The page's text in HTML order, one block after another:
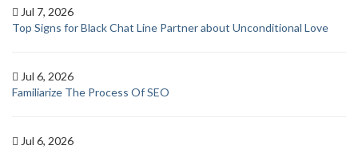
Jul 7, 2026
Top Signs for Black Chat Line Partner about Unconditional Love
Jul 6, 2026
Familiarize The Process Of SEO
Jul 6, 2026